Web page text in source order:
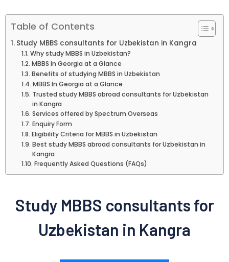
Table of Contents
Study MBBS consultants for Uzbekistan in Kangra
Why study MBBS in Uzbekistan?
MBBS In Georgia at a Glance
Benefits of studying MBBS in Uzbekistan
MBBS In Georgia at a Glance
Trusted study MBBS abroad consultants for Uzbekistan
in Kangra
Services offered by Spectrum Overseas
Enquiry Form
Eligibility Criteria for MBBS in Uzbekistan
Best study MBBS abroad consultants for Uzbekistan in
Kangra
​ Frequently Asked Questions (FAQs)
Study MBBS consultants for
Uzbekistan in Kangra